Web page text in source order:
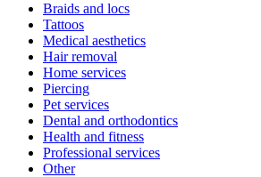
Braids and locs
Tattoos
Medical aesthetics
Hair removal
Home services
Piercing
Pet services
Dental and orthodontics
Health and fitness
Professional services
Other